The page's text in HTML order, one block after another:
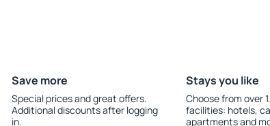
Save more
Special prices and great offers.
Additional discounts after logging
in.
Stays you like
Choose from over
facilities: hotels,
apartments and